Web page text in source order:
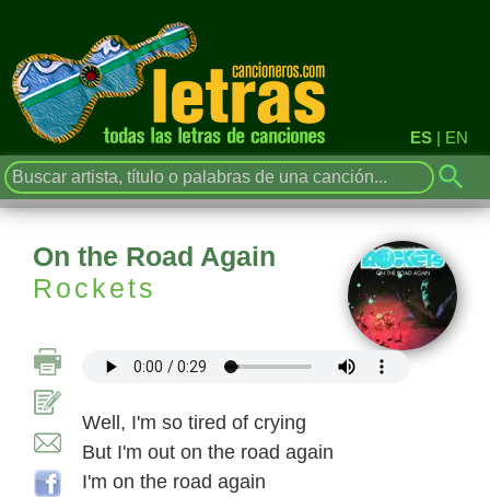
ES | EN
On the Road Again
Rockets
Well, I'm so tired of crying
But I'm out on the road again
I'm on the road again